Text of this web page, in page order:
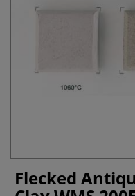
Flecked